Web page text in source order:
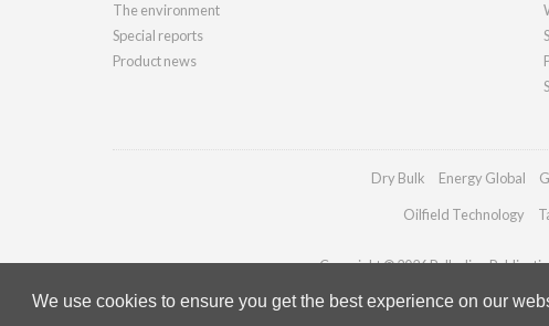
We use cookies to ensure you get the best experience on our
The environment
Special reports
Product news
Dry Bulk Energy Global
Oilfield Technology
Copyright © 2026 Palladian